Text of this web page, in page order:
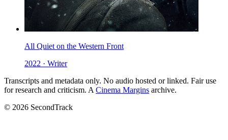
All Quiet on the Western Front
2022 · Writer
Transcripts and metadata only. No audio hosted or linked. Fair use
for research and criticism. A Cinema Margins archive.
© 2026 SecondTrack